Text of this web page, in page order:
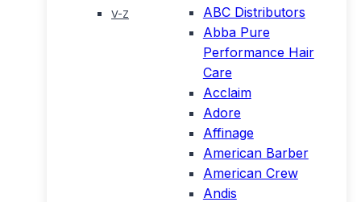
V-Z
ABC Distributors
Abba Pure
Performance Hair
Care
Acclaim
Adore
Affinage
American Barber
American Crew
Andis